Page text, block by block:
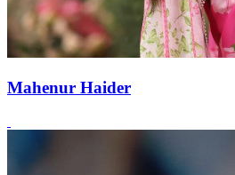
Mahenur Haider